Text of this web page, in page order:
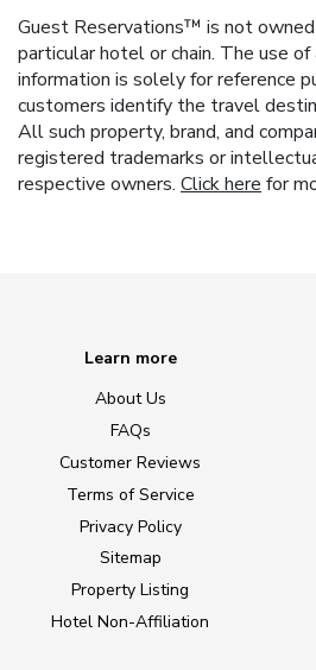
Guest Reservations™ is not
particular hotel or chain. The use
information is solely for reference
customers identify the travel
All such property, brand, and
registered trademarks or
respective owners. Click here for
Learn more
About Us
FAQs
Customer Reviews
Terms of Service
Privacy Policy
Sitemap
Property Listing
Hotel Non-Affiliation